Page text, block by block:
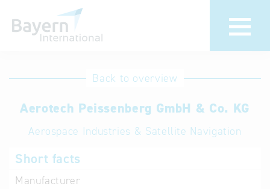
International
Hotline
Help for search
Terms of use
Back to overview
Aerotech Peissenberg GmbH & Co. KG
Aerospace Industries & Satellite Navigation
Short facts
Manufacturer